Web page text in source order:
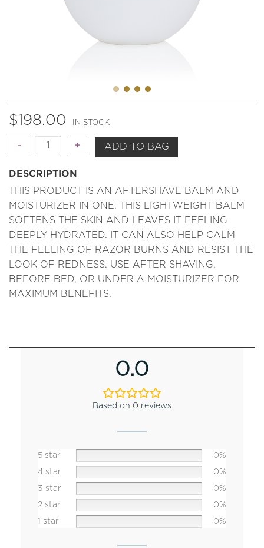
$198.00 IN STOCK
Quantity ADD TO BAG
DESCRIPTION
THIS PRODUCT IS AN AFTERSHAVE BALM AND
MOISTURIZER IN ONE. THIS LIGHTWEIGHT BALM
SOFTENS THE SKIN AND LEAVES IT FEELING
DEEPLY HYDRATED. IT CAN ALSO HELP CALM
THE FEELING OF RAZOR BURNS AND RESIST THE
LOOK OF REDNESS. USE AFTER SHAVING,
BEFORE BED, OR UNDER A MOISTURIZER FOR
MAXIMUM BENEFITS.
0.0
Based on 0 reviews
5 star
0%
4 star
0%
3 star
0%
2 star
0%
1 star
0%